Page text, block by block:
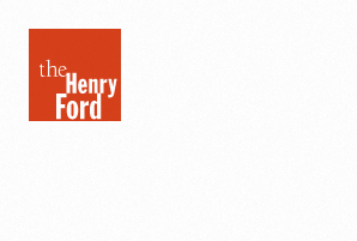
Henry
Ford